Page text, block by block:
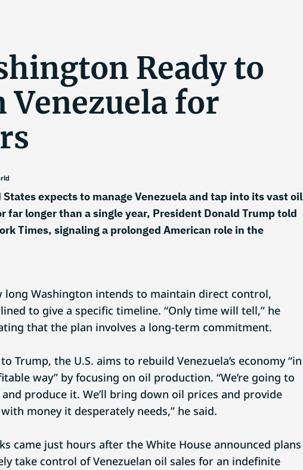
Ready to
Venezuela for
States expects to manage Venezuela and tap into its vast oil
far longer than a single year, President Donald Trump told
Times, signaling a prolonged American role in the
long Washington intends to maintain direct control,
to give a specific timeline. “Only time will tell,” he
that the plan involves a long-term commitment.
Trump, the U.S. aims to rebuild Venezuela’s economy “in
way” by focusing on oil production. “We’re going to
produce it. We’ll bring down oil prices and provide
money it desperately needs,” he said.
came just hours after the White House announced plans
take control of Venezuelan oil sales for an indefinite